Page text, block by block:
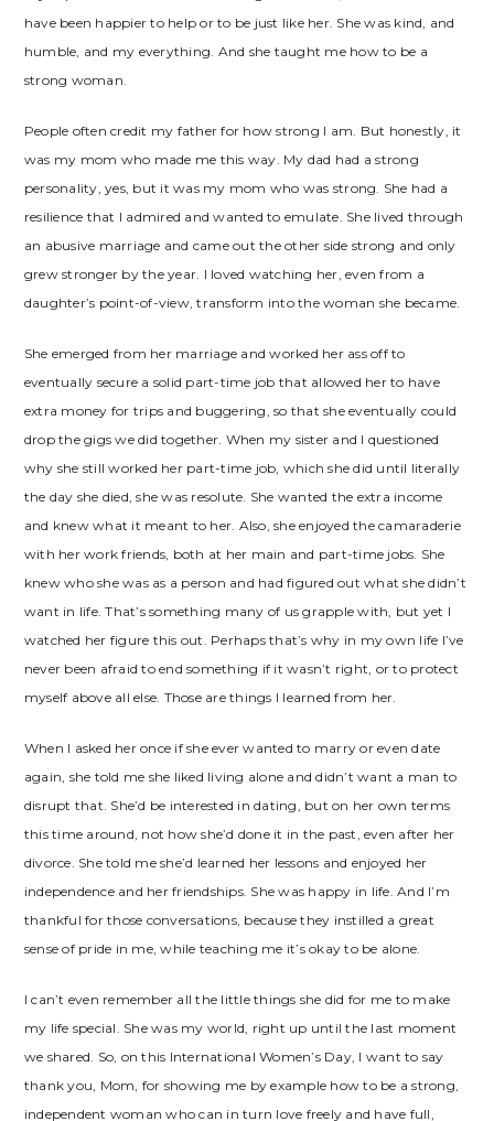
have been happier to help or to be just like her. She was kind, and
humble, and my everything. And she taught me how to be a
strong woman.
People often credit my father for how strong I am. But honestly, it
was my mom who made me this way. My dad had a strong
personality, yes, but it was my mom who was strong. She had a
resilience that I admired and wanted to emulate. She lived through
an abusive marriage and came out the other side strong and only
grew stronger by the year. I loved watching her, even from a
daughter’s point-of-view, transform into the woman she became.
She emerged from her marriage and worked her ass off to
eventually secure a solid part-time job that allowed her to have
extra money for trips and buggering, so that she eventually could
drop the gigs we did together. When my sister and I questioned
why she still worked her part-time job, which she did until literally
the day she died, she was resolute. She wanted the extra income
and knew what it meant to her. Also, she enjoyed the camaraderie
with her work friends, both at her main and part-time jobs. She
knew who she was as a person and had figured out what she didn’t
want in life. That’s something many of us grapple with, but yet I
watched her figure this out. Perhaps that’s why in my own life I’ve
never been afraid to end something if it wasn’t right, or to protect
myself above all else. Those are things I learned from her.
When I asked her once if she ever wanted to marry or even date
again, she told me she liked living alone and didn’t want a man to
disrupt that. She’d be interested in dating, but on her own terms
this time around, not how she’d done it in the past, even after her
divorce. She told me she’d learned her lessons and enjoyed her
independence and her friendships. She was happy in life. And I’m
thankful for those conversations, because they instilled a great
sense of pride in me, while teaching me it’s okay to be alone.
I can’t even remember all the little things she did for me to make
my life special. She was my world, right up until the last moment
we shared. So, on this International Women’s Day, I want to say
thank you, Mom, for showing me by example how to be a strong,
independent woman who can in turn love freely and have full,